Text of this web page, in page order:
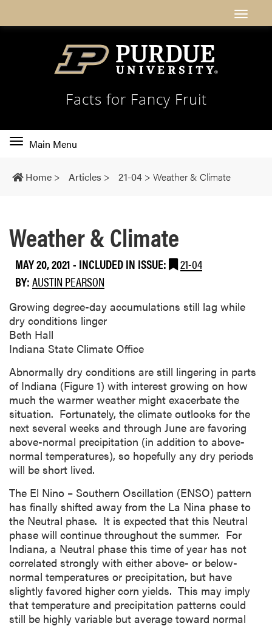
Facts for Fancy Fruit
Toggle
navigation
Main Menu
Home > Articles > 21-04 > Weather & Climate
Weather & Climate
MAY 20, 2021- INCLUDED IN ISSUE:
21-04
BY:AUSTIN PEARSON
Growing degree-day accumulations still lag while
dry conditions linger
Beth Hall
Indiana State Climate Office
Abnormally dry conditions are still lingering in parts
of Indiana (Figure 1) with interest growing on how
much the warmer weather might exacerbate the
situation. Fortunately, the climate outlooks for the
next several weeks and through June are favoring
above-normal precipitation (in addition to above-
normal temperatures), so hopefully any dry periods
will be short lived.
The El Nino – Southern Oscillation (ENSO) pattern
has finally shifted away from the La Nina phase to
the Neutral phase. It is expected that this Neutral
phase will continue throughout the summer. For
Indiana, a Neutral phase this time of year has not
correlated strongly with either above- or below-
normal temperatures or precipitation, but have
slightly favored higher corn yields. This may imply
that temperature and precipitation patterns could
still be highly variable but average toward normal